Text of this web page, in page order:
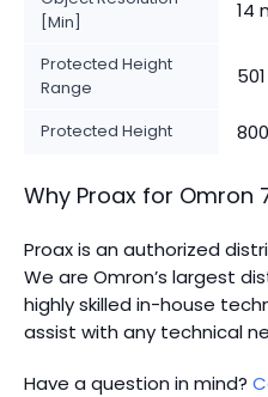
[Min]
14
Protected Height
Range
Protected Height
Why Proax for Omron
Proax is an authorized
We are Omron’s largest
highly skilled in-house
assist with any technical
Have a question in mind?